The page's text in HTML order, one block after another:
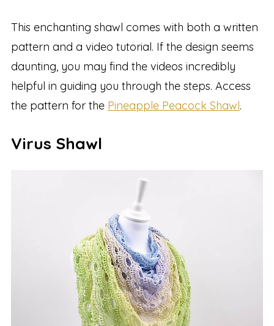
This enchanting shawl comes with both a written
pattern and a video tutorial. If the design seems
daunting, you may find the videos incredibly
helpful in guiding you through the steps. Access
the pattern for the Pineapple Peacock Shawl.
Virus Shawl